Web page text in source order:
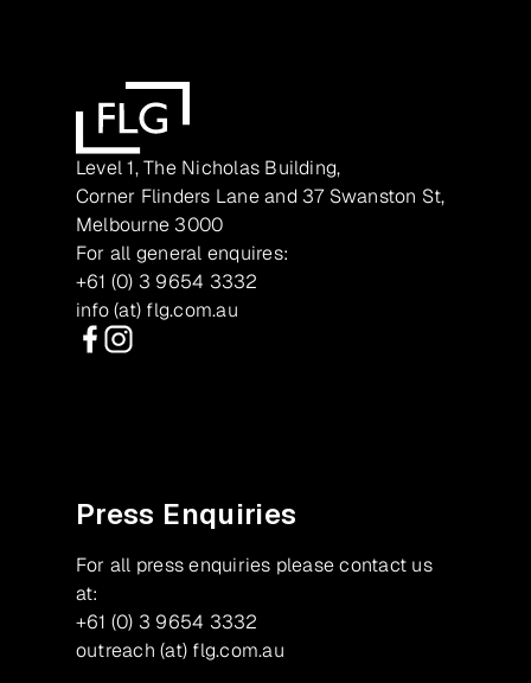
Level 1, The Nicholas Building,
Corner Flinders Lane and 37 Swanston St,
Melbourne 3000
For all general enquires:
+61 (0) 3 9654 3332
info (at) flg.com.au
Press Enquiries
For all press enquiries please contact us
at:
+61 (0) 3 9654 3332
outreach (at) flg.com.au